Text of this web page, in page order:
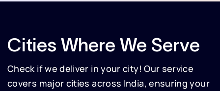
Cities Where We Serve
Check if we deliver in your city! Our service
covers major cities across India, ensuring your